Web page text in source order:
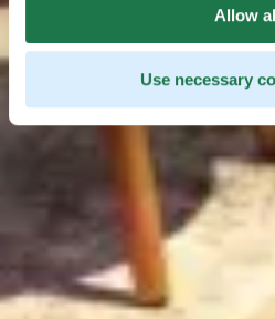
Allow
Use necessary